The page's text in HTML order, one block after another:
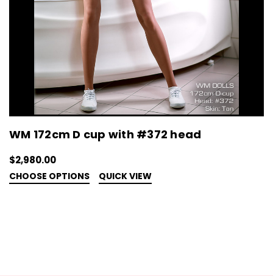
WM 172cm D cup with #372 head
$2,980.00
CHOOSE OPTIONS QUICK VIEW